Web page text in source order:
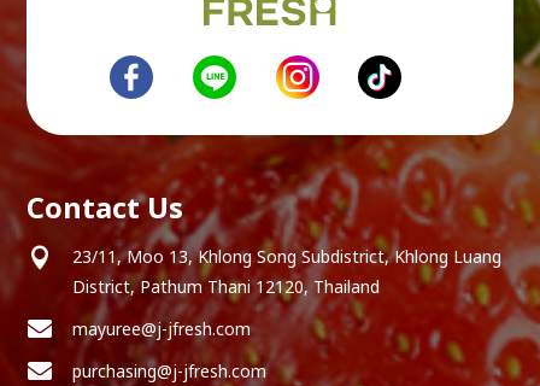
Contact Us

23/11, Moo 13, Khlong Song Subdistrict, Khlong Luang
District, Pathum Thani 12120, Thailand

mayuree@j-jfresh.com

purchasing@j-jfresh.com